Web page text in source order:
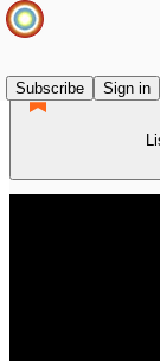
Subscribe
Sign in